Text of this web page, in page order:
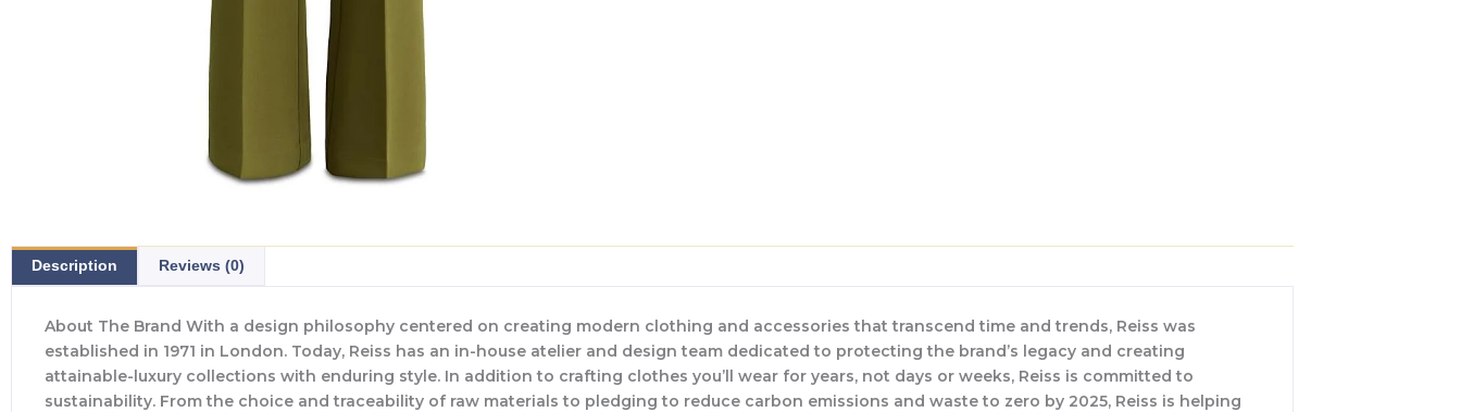
Description Reviews (0)
About The Brand With a design philosophy centered on creating modern clothing and accessories that transcend time and trends, Reiss was
established in 1971 in London. Today, Reiss has an in-house atelier and design team dedicated to protecting the brand’s legacy and creating
attainable-luxury collections with enduring style. In addition to crafting clothes you’ll wear for years, not days or weeks, Reiss is committed to
sustainability. From the choice and traceability of raw materials to pledging to reduce carbon emissions and waste to zero by 2025, Reiss is helping